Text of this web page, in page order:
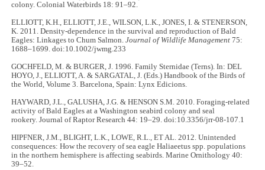
colony. Colonial Waterbirds 18: 91–92.
ELLIOTT, K.H., ELLIOTT, J.E., WILSON, L.K., JONES, I. & STENERSON,
K. 2011. Density-dependence in the survival and reproduction of Bald
Eagles: Linkages to Chum Salmon.Journal of Wildlife Management 75:
1688–1699. doi:10.1002/jwmg.233
GOCHFELD, M. & BURGER, J. 1996. Family Sternidae (Terns). In: DEL
HOYO, J., ELLIOTT, A. & SARGATAL, J. (Eds.) Handbook of the Birds of
the World, Volume 3. Barcelona, Spain: Lynx Edicions.
HAYWARD, J.L., GALUSHA, J.G. & HENSON S.M. 2010. Foraging-related
activity of Bald Eagles at a Washington seabird colony and seal
rookery. Journal of Raptor Research 44: 19–29. doi:10.3356/jrr-08-107.1
HIPFNER, J.M., BLIGHT, L.K., LOWE, R.L., ET AL. 2012. Unintended
consequences: How the recovery of sea eagle Haliaeetus spp. populations
in the northern hemisphere is affecting seabirds. Marine Ornithology 40:
39–52.